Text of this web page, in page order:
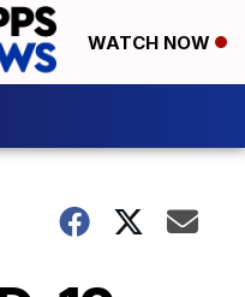
WATCH NOW